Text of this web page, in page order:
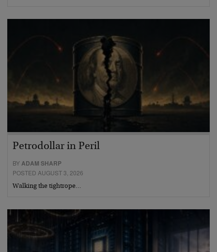
Petrodollar in Peril
BYADAM SHARP
POSTED AUGUST 3, 2026
Walking the tightrope…